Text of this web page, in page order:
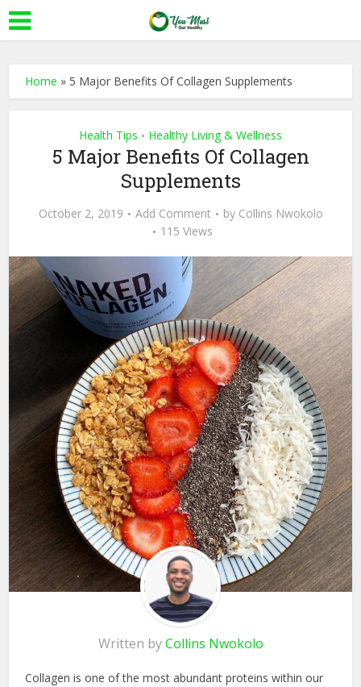
Home » 5 Major Benefits Of Collagen Supplements
Health Tips • Healthy Living & Wellness
5 Major Benefits Of Collagen
Supplements
October 2, 2019 Add Comment by Collins Nwokolo
115 Views
Written byCollins Nwokolo
Collagen is one of the most abundant proteins within our